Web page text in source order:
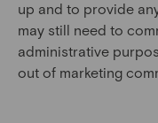
up and to provide
may still need to
administrative
out of marketing